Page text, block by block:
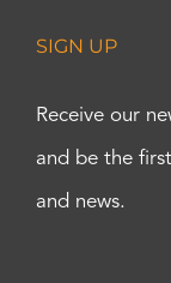
SIGN UP
Receive our
and be the
and news.